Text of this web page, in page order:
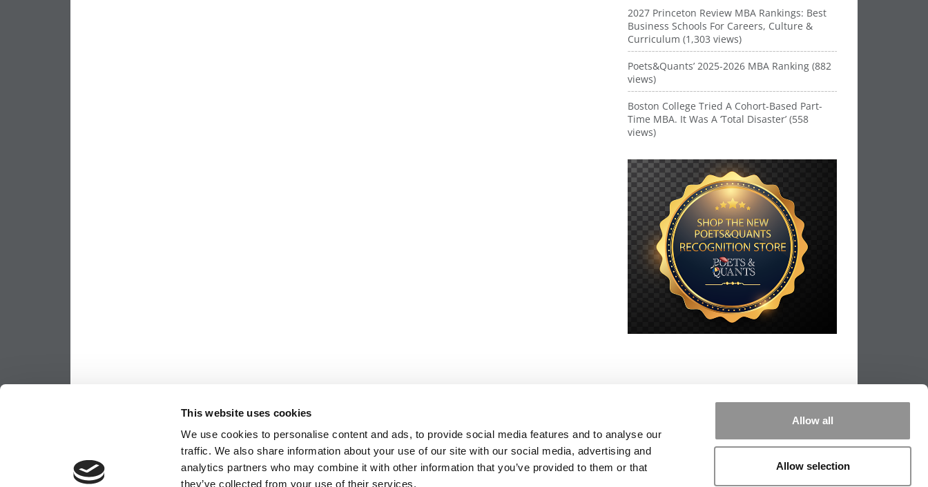
This website uses cookies
We use cookies to personalise content and ads, to provide social media features and to analyse our
traffic. We also share information about your use of our site with our social media, advertising and
analytics partners who may combine it with other information that you’ve provided to them or that
they’ve collected from your use of their services.
Allow all
Allow selection
2027 Princeton Review MBA Rankings: Best
Business Schools For Careers, Culture &
Curriculum (1,303 views)
Poets&Quants’ 2025-2026 MBA Ranking (882
views)
Boston College Tried A Cohort-Based Part-
Time MBA. It Was A ‘Total Disaster’ (558
views)